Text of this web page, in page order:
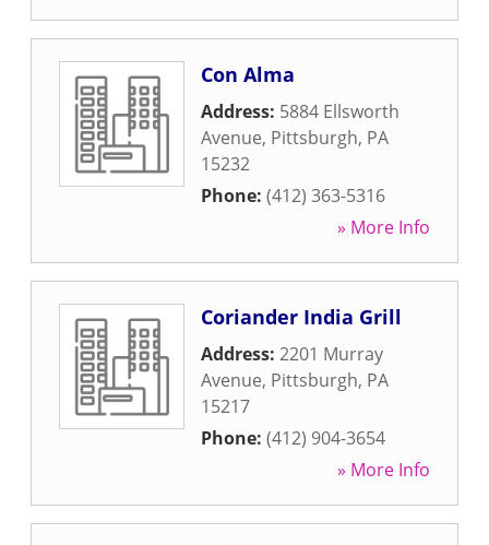
Con Alma
Address: 5884 Ellsworth
Avenue, Pittsburgh, PA
15232
Phone: (412) 363-5316
» More Info
Coriander India Grill
Address: 2201 Murray
Avenue, Pittsburgh, PA
15217
Phone: (412) 904-3654
» More Info